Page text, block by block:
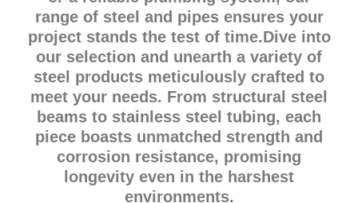
range of steel and pipes ensures your
project stands the test of time.Dive into
our selection and unearth a variety of
steel products meticulously crafted to
meet your needs. From structural steel
beams to stainless steel tubing, each
piece boasts unmatched strength and
corrosion resistance, promising
longevity even in the harshest
environments.